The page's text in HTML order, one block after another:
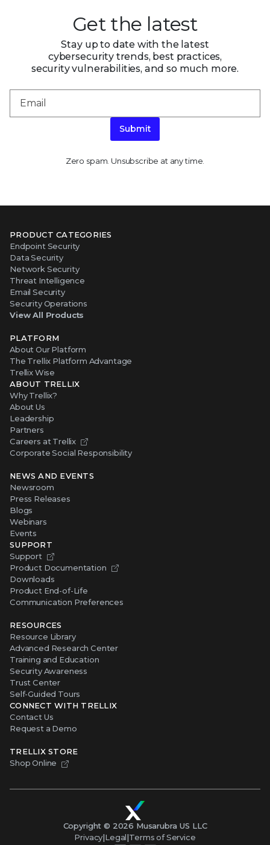
Get the latest
Stay up to date with the latest
cybersecurity trends, best practices,
security vulnerabilities, and so much more.
Submit
Zero spam. Unsubscribe at any time.
PRODUCT CATEGORIES
Endpoint Security
Data Security
Network Security
Threat Intelligence
Email Security
Security Operations
View All Products
PLATFORM
About Our Platform
The Trellix Platform Advantage
Trellix Wise
ABOUT TRELLIX
Why Trellix?
About Us
Leadership
Partners
Careers at Trellix
Corporate Social Responsibility
NEWS AND EVENTS
Newsroom
Press Releases
Blogs
Webinars
Events
SUPPORT
Support
Product Documentation
Downloads
Product End-of-Life
Communication Preferences
RESOURCES
Resource Library
Advanced Research Center
Training and Education
Security Awareness
Trust Center
Self-Guided Tours
CONNECT WITH TRELLIX
Contact Us
Request a Demo
TRELLIX STORE
Shop Online
Copyright © 2026 Musarubra US LLC
Privacy|Legal|Terms of Service